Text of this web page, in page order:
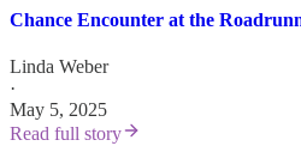
Chance Encounter at the
Linda Weber
·
May 5, 2025
Read full story